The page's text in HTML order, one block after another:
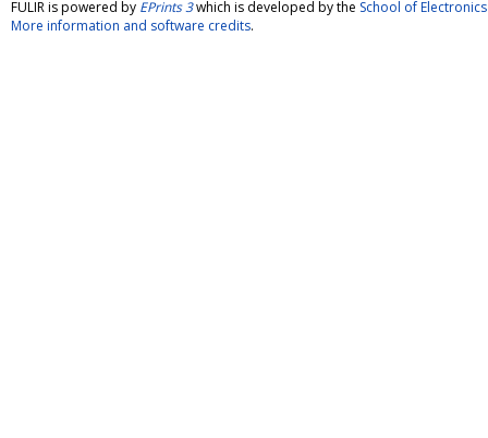
FULIR is powered by EPrints 3which is developed by the School of
More information and software credits.